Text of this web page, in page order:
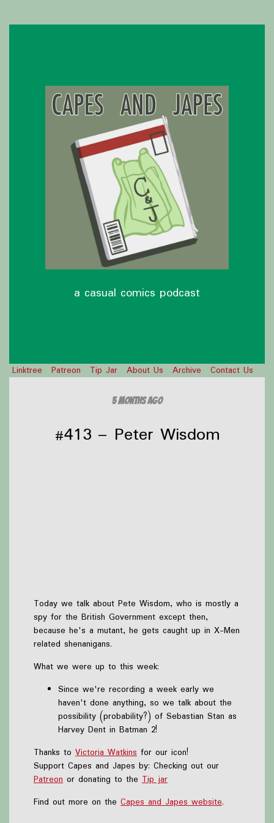
a casual comics podcast
Linktree Patreon Tip Jar About Us Archive Contact Us
5 months ago
#413 – Peter Wisdom
Today we talk about Pete Wisdom, who is mostly a
spy for the British Government except then,
because he's a mutant, he gets caught up in X-Men
related shenanigans.
What we were up to this week:
Since we're recording a week early we
haven't done anything, so we talk about the
possibility (probability?) of Sebastian Stan as
Harvey Dent in Batman 2!
Thanks to Victoria Watkins for our icon!
Support Capes and Japes by: Checking out our
Patreon or donating to the Tip jar
Find out more on the Capes and Japes website.